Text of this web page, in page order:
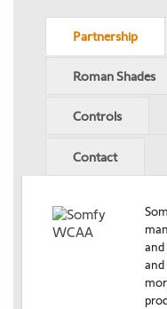
Partnership
Roman Shades
Controls
Contact